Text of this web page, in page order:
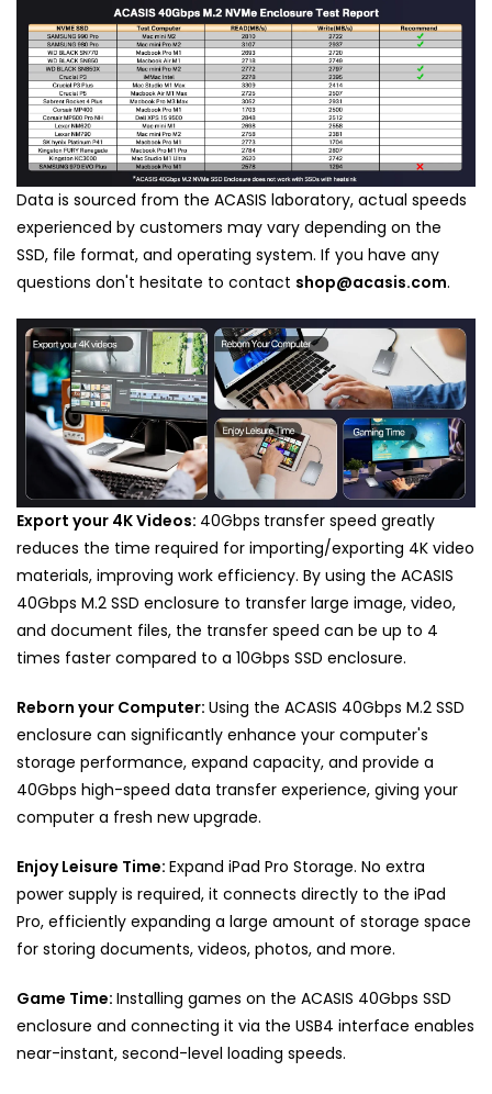
Data is sourced from the ACASIS laboratory, actual speeds
experienced by customers may vary depending on the
SSD, file format, and operating system. If you have any
questions don't hesitate to contact shop@acasis.com.
Export your 4K Videos: 40Gbps transfer speed greatly
reduces the time required for importing/exporting 4K video
materials, improving work efficiency. By using the ACASIS
40Gbps M.2 SSD enclosure to transfer large image, video,
and document files, the transfer speed can be up to 4
times faster compared to a 10Gbps SSD enclosure.
Reborn your Computer: Using the ACASIS 40Gbps M.2 SSD
enclosure can significantly enhance your computer's
storage performance, expand capacity, and provide a
40Gbps high-speed data transfer experience, giving your
computer a fresh new upgrade.
Enjoy Leisure Time: Expand iPad Pro Storage. No extra
power supply is required, it connects directly to the iPad
Pro, efficiently expanding a large amount of storage space
for storing documents, videos, photos, and more.
Game Time: Installing games on the ACASIS 40Gbps SSD
enclosure and connecting it via the USB4 interface enables
near-instant, second-level loading speeds.